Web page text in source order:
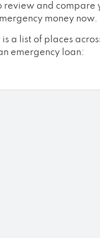
and compare
money now.
a list of places
emergency loan: